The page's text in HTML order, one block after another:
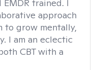
I EMDR trained. I
approach
to grow mentally,
I am an eclectic
CBT with a